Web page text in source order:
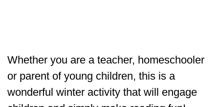
Whether you are a teacher, homeschooler
or parent of young children, this is a
wonderful winter activity that will engage